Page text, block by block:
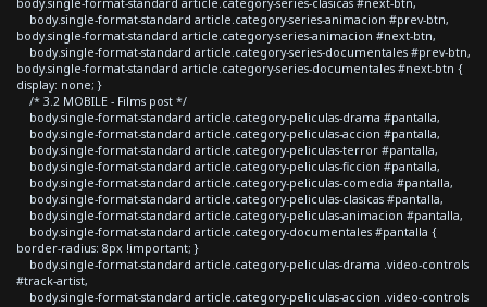
body.single-format-standard article.category-series-animacion #prev-btn,
body.single-format-standard article.category-series-animacion #next-btn,
body.single-format-standard article.category-series-documentales #prev-btn,
body.single-format-standard article.category-series-documentales #next-btn {
display: none; }
/* 3.2 MOBILE - Films post */
body.single-format-standard article.category-peliculas-drama #pantalla,
body.single-format-standard article.category-peliculas-accion #pantalla,
body.single-format-standard article.category-peliculas-terror #pantalla,
body.single-format-standard article.category-peliculas-ficcion #pantalla,
body.single-format-standard article.category-peliculas-comedia #pantalla,
body.single-format-standard article.category-peliculas-clasicas #pantalla,
body.single-format-standard article.category-peliculas-animacion #pantalla,
body.single-format-standard article.category-documentales #pantalla {
border-radius: 8px !important; }
body.single-format-standard article.category-peliculas-drama .video-controls
#track-artist,
body.single-format-standard article.category-peliculas-accion .video-controls